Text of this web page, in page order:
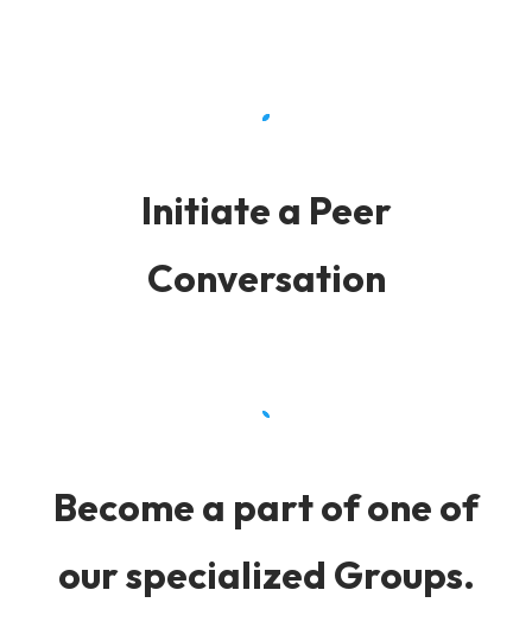
Initiate a Peer
Conversation
Become a part of one of
our specialized Groups.